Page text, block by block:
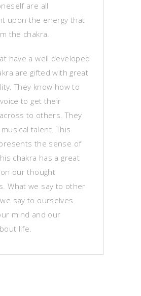
are all
upon the energy that
the chakra.
have a well developed
are gifted with great
They know how to
to get their
to others. They
talent. This
the sense of
chakra has a great
our thought
What we say to other
say to ourselves
mind and our
life.